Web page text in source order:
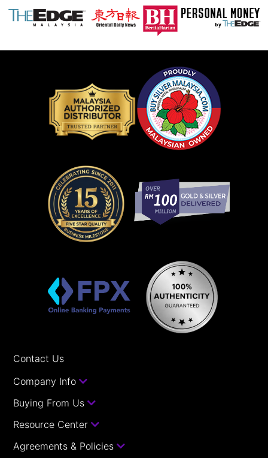
Contact Us
Company Info
Buying From Us
Resource Center
Agreements & Policies